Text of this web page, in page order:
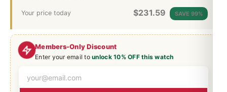
Members-Only Discount
Enter your email tounlock 10% OFF this watch
Your price today $231.59 SAVE 99%